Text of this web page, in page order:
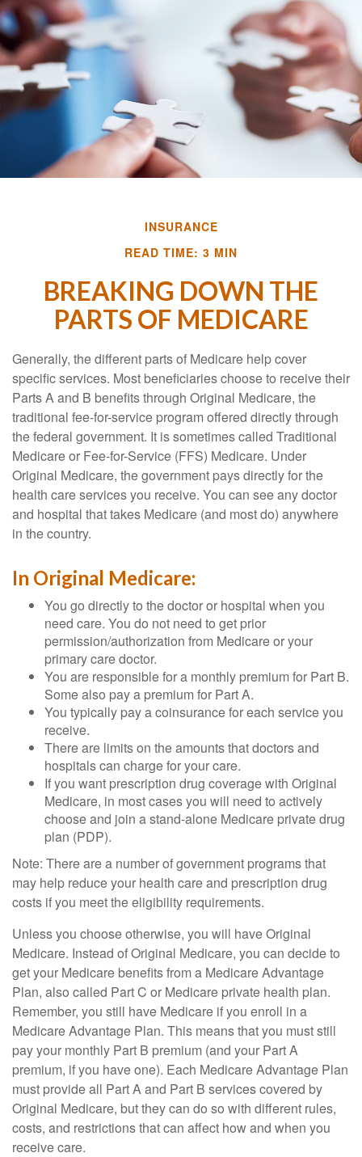
INSURANCE
READ TIME: 3 MIN
BREAKING DOWN THE
PARTS OF MEDICARE
Generally, the different parts of Medicare help cover
specific services. Most beneficiaries choose to receive their
Parts A and B benefits through Original Medicare, the
traditional fee-for-service program offered directly through
the federal government. It is sometimes called Traditional
Medicare or Fee-for-Service (FFS) Medicare. Under
Original Medicare, the government pays directly for the
health care services you receive. You can see any doctor
and hospital that takes Medicare (and most do) anywhere
in the country.
In Original Medicare:
You go directly to the doctor or hospital when you
need care. You do not need to get prior
permission/authorization from Medicare or your
primary care doctor.
You are responsible for a monthly premium for Part B.
Some also pay a premium for Part A.
You typically pay a coinsurance for each service you
receive.
There are limits on the amounts that doctors and
hospitals can charge for your care.
If you want prescription drug coverage with Original
Medicare, in most cases you will need to actively
choose and join a stand-alone Medicare private drug
plan (PDP).
Note: There are a number of government programs that
may help reduce your health care and prescription drug
costs if you meet the eligibility requirements.
Unless you choose otherwise, you will have Original
Medicare. Instead of Original Medicare, you can decide to
get your Medicare benefits from a Medicare Advantage
Plan, also called Part C or Medicare private health plan.
Remember, you still have Medicare if you enroll in a
Medicare Advantage Plan. This means that you must still
pay your monthly Part B premium (and your Part A
premium, if you have one). Each Medicare Advantage Plan
must provide all Part A and Part B services covered by
Original Medicare, but they can do so with different rules,
costs, and restrictions that can affect how and when you
receive care.